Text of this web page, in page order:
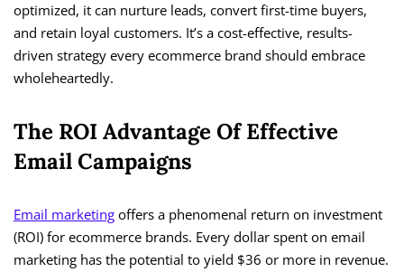
optimized, it can nurture leads, convert first-time buyers,
and retain loyal customers. It’s a cost-effective, results-
driven strategy every ecommerce brand should embrace
wholeheartedly.
The ROI Advantage Of Effective
Email Campaigns
Email marketing offers a phenomenal return on investment
(ROI) for ecommerce brands. Every dollar spent on email
marketing has the potential to yield $36 or more in revenue.